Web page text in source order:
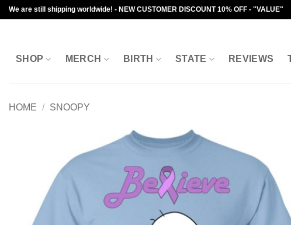
Skip
to
We are still shipping worldwide! - NEW CUSTOMER DISCOUNT 10% OFF - "VALUE"
SHOP MERCH BIRTH STATE REVIEWS
HOME / SNOOPY